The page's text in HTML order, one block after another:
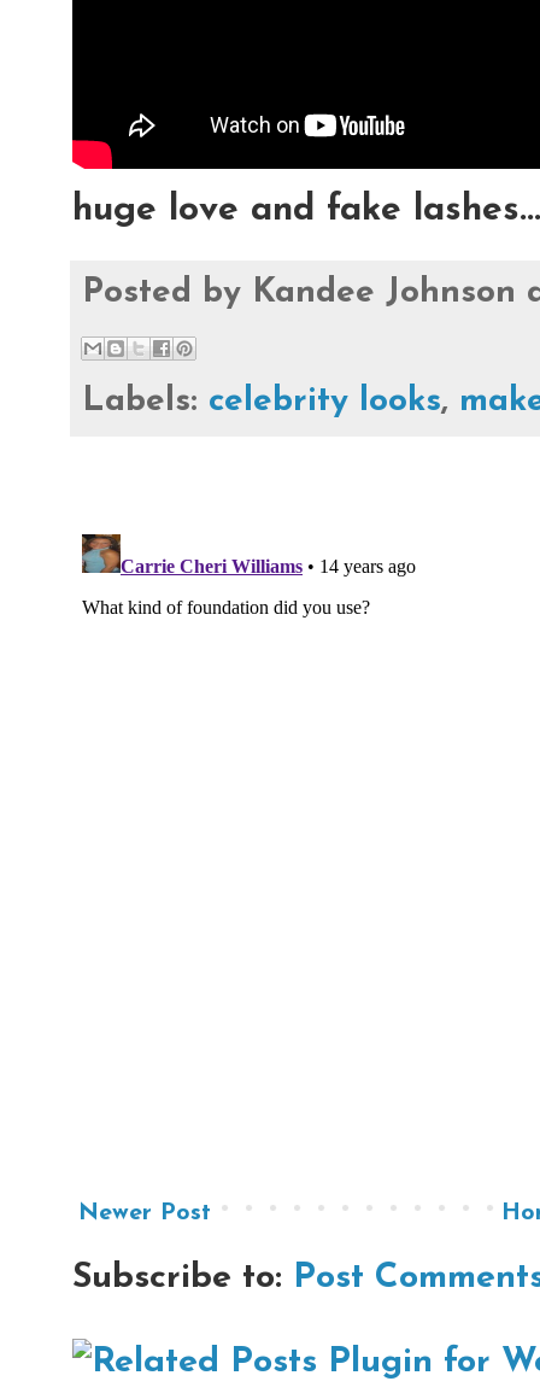
huge love and fake
Posted by Kandee Johnson
Labels: celebrity looks,
Newer Post
Subscribe to: Post